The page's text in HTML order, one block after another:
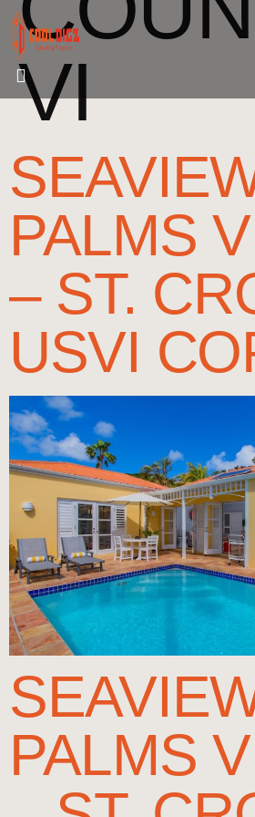
VI
PALMS
– ST.
USVI
PALMS